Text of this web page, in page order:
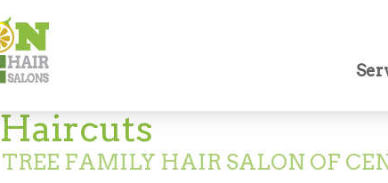
FAMILY HAIR SALON OF